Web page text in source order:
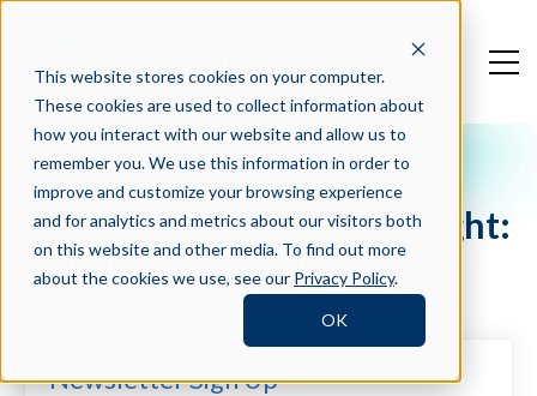
This website stores cookies on your computer.
These cookies are used to collect information about
how you interact with our website and allow us to
remember you. We use this information in order to
improve and customize your browsing experience
and for analytics and metrics about our visitors both
on this website and other media. To find out more
about the cookies we use, see our Privacy Policy.
OK
Crosschq Blog
HR People LeadHER Spotlight:
Anna-Marie Gutierrez-Lee
Newsletter Sign Up